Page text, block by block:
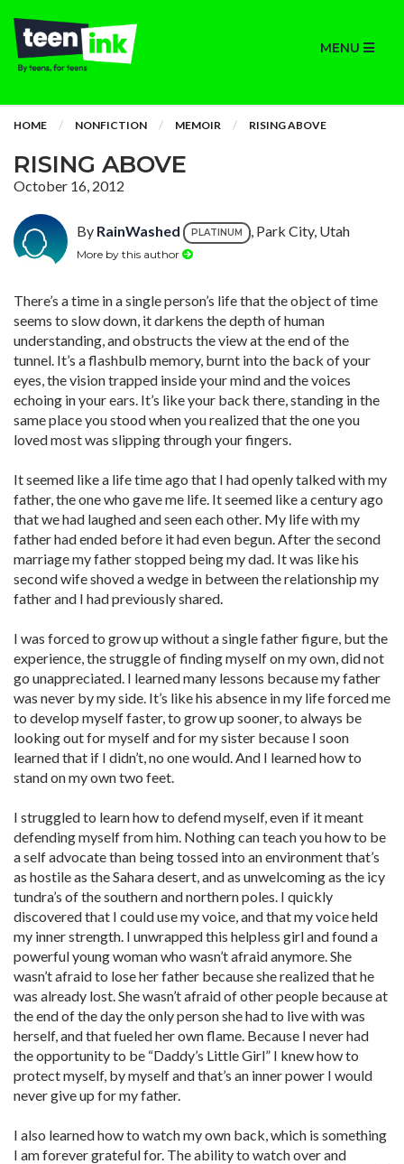
MENU
HOME NONFICTION MEMOIR RISING ABOVE
RISING ABOVE
October 16, 2012
By RainWashed PLATINUM , Park City, Utah
More by this author
There’s a time in a single person’s life that the object of time
seems to slow down, it darkens the depth of human
understanding, and obstructs the view at the end of the
tunnel. It’s a flashbulb memory, burnt into the back of your
eyes, the vision trapped inside your mind and the voices
echoing in your ears. It’s like your back there, standing in the
same place you stood when you realized that the one you
loved most was slipping through your fingers.
It seemed like a life time ago that I had openly talked with my
father, the one who gave me life. It seemed like a century ago
that we had laughed and seen each other. My life with my
father had ended before it had even begun. After the second
marriage my father stopped being my dad. It was like his
second wife shoved a wedge in between the relationship my
father and I had previously shared.
I was forced to grow up without a single father figure, but the
experience, the struggle of finding myself on my own, did not
go unappreciated. I learned many lessons because my father
was never by my side. It’s like his absence in my life forced me
to develop myself faster, to grow up sooner, to always be
looking out for myself and for my sister because I soon
learned that if I didn’t, no one would. And I learned how to
stand on my own two feet.
I struggled to learn how to defend myself, even if it meant
defending myself from him. Nothing can teach you how to be
a self advocate than being tossed into an environment that’s
as hostile as the Sahara desert, and as unwelcoming as the icy
tundra’s of the southern and northern poles. I quickly
discovered that I could use my voice, and that my voice held
my inner strength. I unwrapped this helpless girl and found a
powerful young woman who wasn’t afraid anymore. She
wasn’t afraid to lose her father because she realized that he
was already lost. She wasn’t afraid of other people because at
the end of the day the only person she had to live with was
herself, and that fueled her own flame. Because I never had
the opportunity to be “Daddy’s Little Girl” I knew how to
protect myself, by myself and that’s an inner power I would
never give up for my father.
I also learned how to watch my own back, which is something
I am forever grateful for. The ability to watch over and